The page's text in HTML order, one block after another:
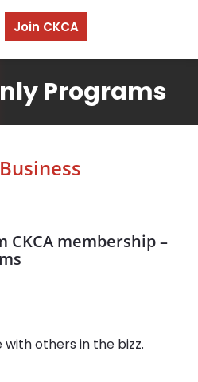
Join CKCA
Programs
Business
CKCA membership –
with others in the bizz.